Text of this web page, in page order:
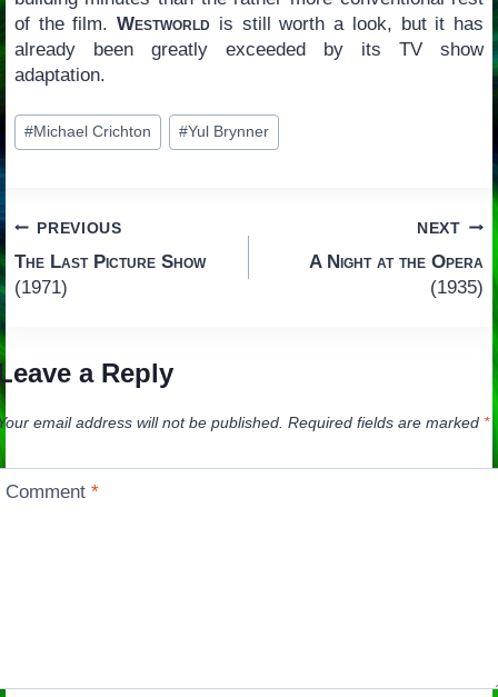
of the film.Westworld is still worth a look, but it has
already been greatly exceeded by its TV show
adaptation.
Post
Tags:
#Michael Crichton #Yul Brynner
Post
navigation
PREVIOUS
The Last Picture Show
(1971)
NEXT
A Night at the Opera
(1935)
a Reply
email address will not be published. Required fields are marked *
Comment*